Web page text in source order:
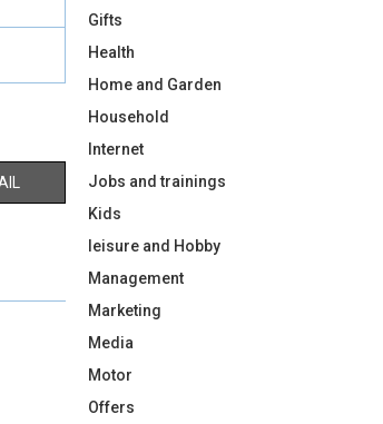
Gifts
Health
Home and Garden
Household
Internet
Jobs and trainings
Kids
leisure and Hobby
Management
Marketing
Media
Motor
Offers